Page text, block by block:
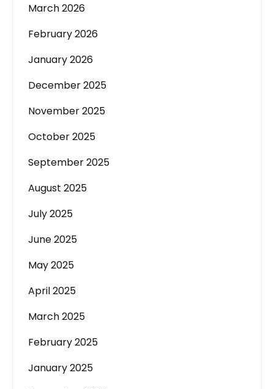
March 2026
February 2026
January 2026
December 2025
November 2025
October 2025
September 2025
August 2025
July 2025
June 2025
May 2025
April 2025
March 2025
February 2025
January 2025